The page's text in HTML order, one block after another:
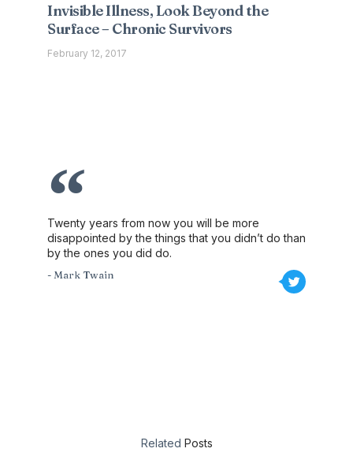
Invisible Illness, Look Beyond the
Surface – Chronic Survivors
February 12, 2017
Twenty years from now you will be more
disappointed by the things that you didn’t do than
by the ones you did do.
- Mark Twain
Related Posts